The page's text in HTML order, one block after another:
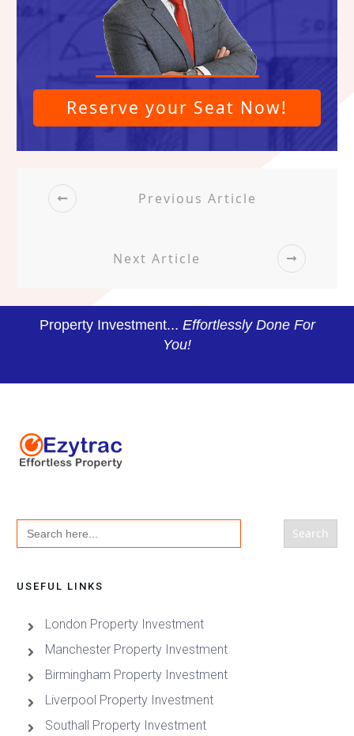
Reserve your Seat Now!
Previous Article
Next Article
Property Investment... Effortlessly Done For
You!
Search
for:
USEFUL LINKS
London Property Investment
Manchester Property Investment
Birmingham Property Investment
Liverpool Property Investment
Southall Property Investment